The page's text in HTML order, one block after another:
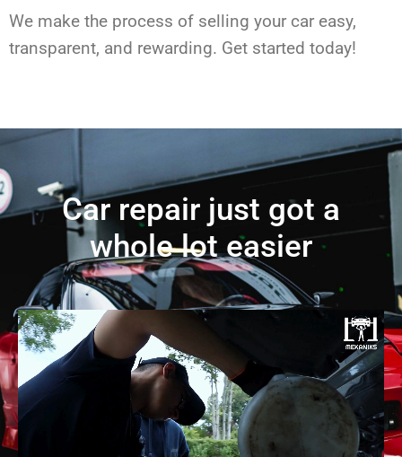
We make the process of selling your car easy,
transparent, and rewarding. Get started today!
Car repair just got a
whole lot easier